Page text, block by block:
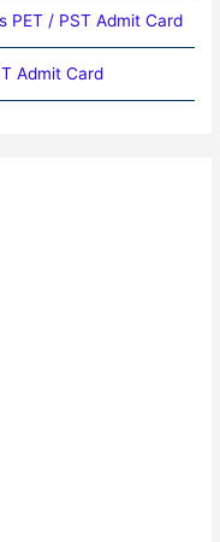
PET / PST Admit Card
Admit Card